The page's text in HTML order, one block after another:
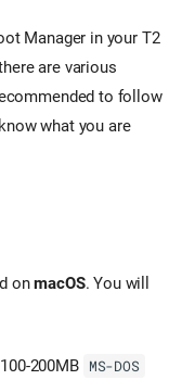
Manager in your T2
are various
to follow
what you are
onmacOS. You will
200MB
MS-DOS